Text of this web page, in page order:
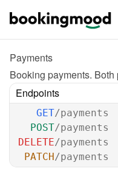
Payments
Booking payments.
Endpoints
GET/payments
POST/payments
DELETE/payments
PATCH/payments